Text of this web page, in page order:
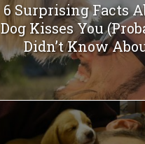
6 Surprising Facts
Dog Kisses You
Didn’t Know